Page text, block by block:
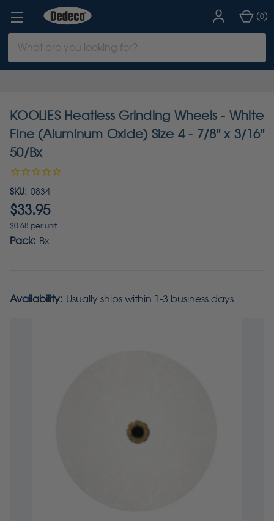
Keyword:
(0)
KOOLIES Heatless Grinding Wheels - White
Fine (Aluminum Oxide) Size 4 - 7/8" x 3/16"
50/Bx
SKU: 0834
$33.95
$0.68 per unit
Pack: Bx
Availability: Usually ships within 1-3 business days